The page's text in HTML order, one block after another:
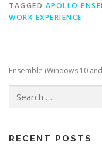
TAGGED APOLLO
WORK EXPERIENCE
Ensemble (Windows 10
for:
RECENT POSTS